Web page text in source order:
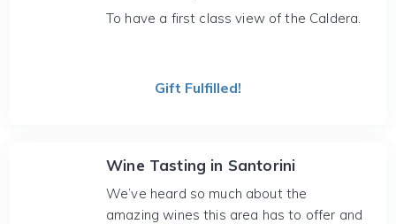
To have a first class view of the Caldera.
Gift Fulfilled!
Wine Tasting in Santorini
We’ve heard so much about the
amazing wines this area has to offer and